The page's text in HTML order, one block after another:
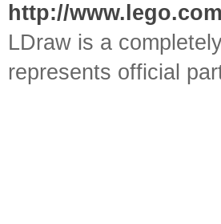
http://www.lego.com
LDraw is a
represents official